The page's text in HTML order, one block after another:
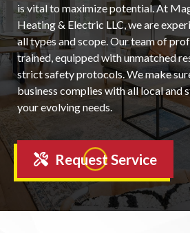
is vital to maximize potential. At
Heating & Electric LLC, we are
all types and scope. Our team of
trained, equipped with unmatched
strict safety protocols. We make
business complies with all local and
your evolving needs.
Request Service